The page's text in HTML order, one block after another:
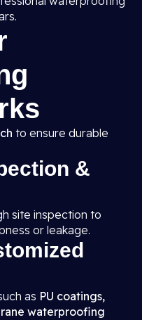
to ensure durable
&
site inspection to
or leakage.
as PU coatings,
waterproofing